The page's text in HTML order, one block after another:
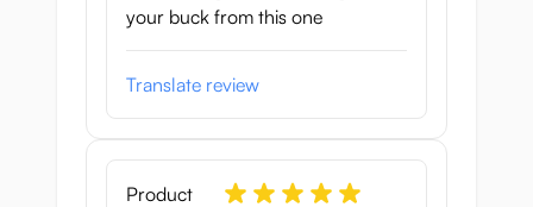
your buck from this one
Translate review
Product